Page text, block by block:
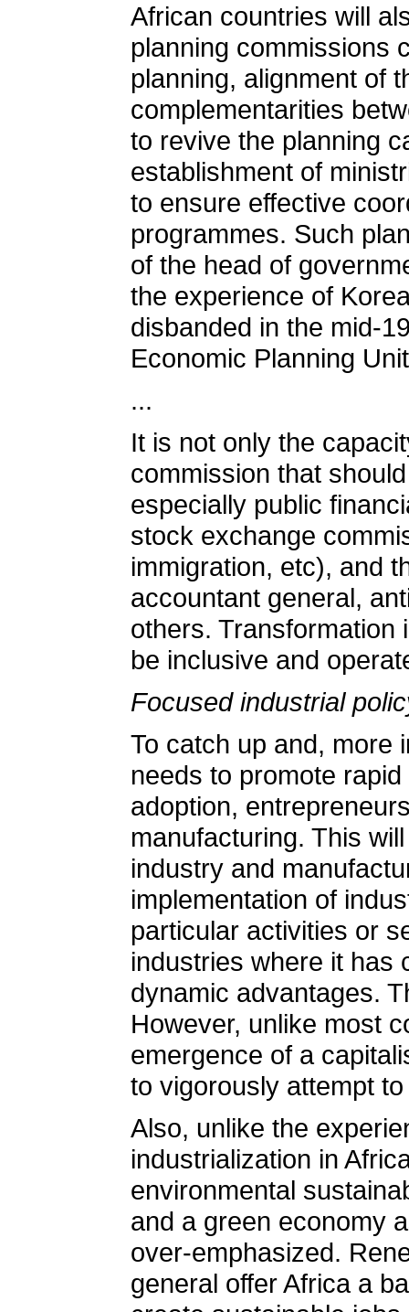
African countries will
planning commissions
planning, alignment of
complementarities
to revive the planning
establishment of
to ensure effective
programmes. Such
of the head of
the experience of
disbanded in the mid-
Economic Planning
...
It is not only the
commission that
especially public
stock exchange
immigration, etc), and
accountant general,
others. Transformation
be inclusive and
Focused industrial
To catch up and, more
needs to promote
adoption,
manufacturing. This
industry and
implementation of
particular activities or
industries where it has
dynamic advantages.
However, unlike most
emergence of a
to vigorously attempt
Also, unlike the
industrialization in
environmental
and a green economy
over-emphasized.
general offer Africa a